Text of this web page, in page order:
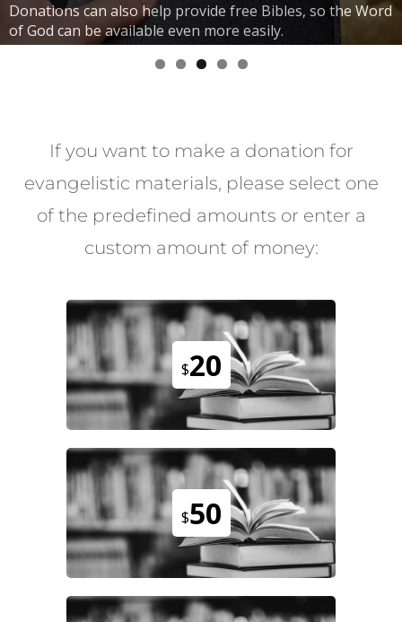
Donations can also help provide free Bibles, so the Word
of God can be available even more easily.
If you want to make a donation for
evangelistic materials, please select one
of the predefined amounts or enter a
custom amount of money:
$20
$50